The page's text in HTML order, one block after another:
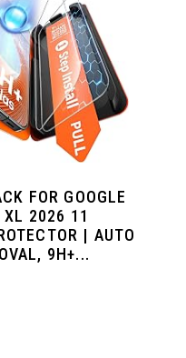
FOR GOOGLE
XL 2026 11
| AUTO
9H+...